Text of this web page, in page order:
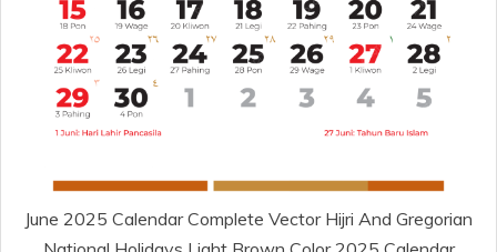
June 2025 Calendar Complete Vector Hijri And Gregorian